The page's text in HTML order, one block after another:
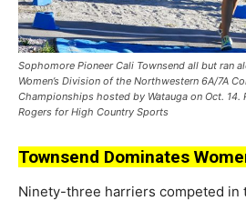
Sophomore Pioneer Cali Townsend all but ran
Women’s Division of the Northwestern 6A/7A
Championships hosted by Watauga on Oct.
Rogers for High Country Sports
Townsend Dominates
Ninety-three harriers competed in